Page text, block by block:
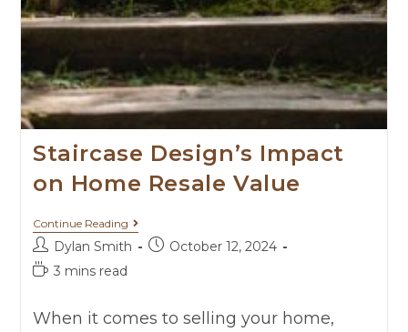
Staircase Design’s Impact
on Home Resale Value
Continue Reading
Dylan Smith
October 12, 2024
3 mins read
When it comes to selling your home,